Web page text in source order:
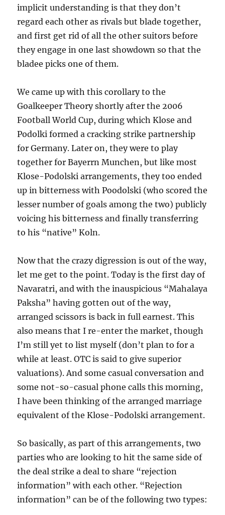
implicit understanding is that they don’t
regard each other as rivals but blade together,
and first get rid of all the other suitors before
they engage in one last showdown so that the
bladee picks one of them.
We came up with this corollary to the
Goalkeeper Theory shortly after the 2006
Football World Cup, during which Klose and
Podolki formed a cracking strike partnership
for Germany. Later on, they were to play
together for Bayerrn Munchen, but like most
Klose-Podolski arrangements, they too ended
up in bitterness with Poodolski (who scored the
lesser number of goals among the two) publicly
voicing his bitterness and finally transferring
to his “native” Koln.
Now that the crazy digression is out of the way,
let me get to the point. Today is the first day of
Navaratri, and with the inauspicious “Mahalaya
Paksha” having gotten out of the way,
arranged scissors is back in full earnest. This
also means that I re-enter the market, though
I’m still yet to list myself (don’t plan to for a
while at least. OTC is said to give superior
valuations). And some casual conversation and
some not-so-casual phone calls this morning,
I have been thinking of the arranged marriage
equivalent of the Klose-Podolski arrangement.
So basically, as part of this arrangements, two
parties who are looking to hit the same side of
the deal strike a deal to share “rejection
information” with each other. “Rejection
information” can be of the following two types: